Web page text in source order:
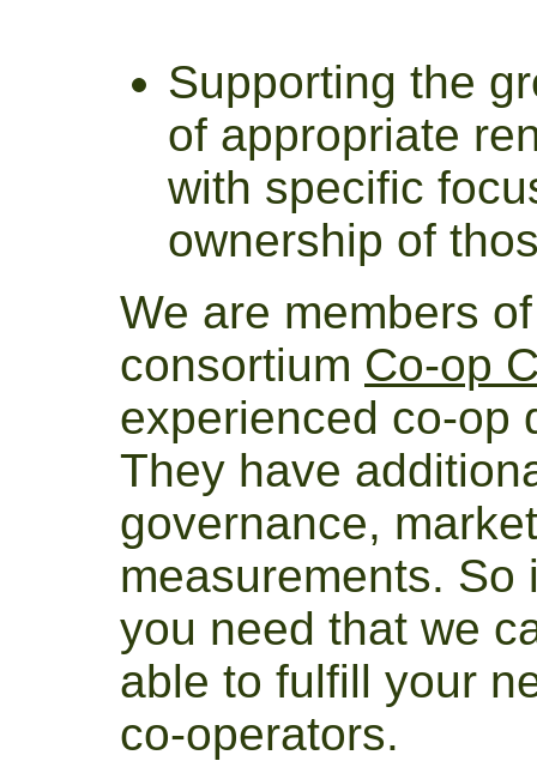
Supporting the
of appropriate
with specific
ownership of
We are members
consortium Co-op
experienced co-op
They have
governance,
measurements.
you need that we
able to fulfill your
co-operators.